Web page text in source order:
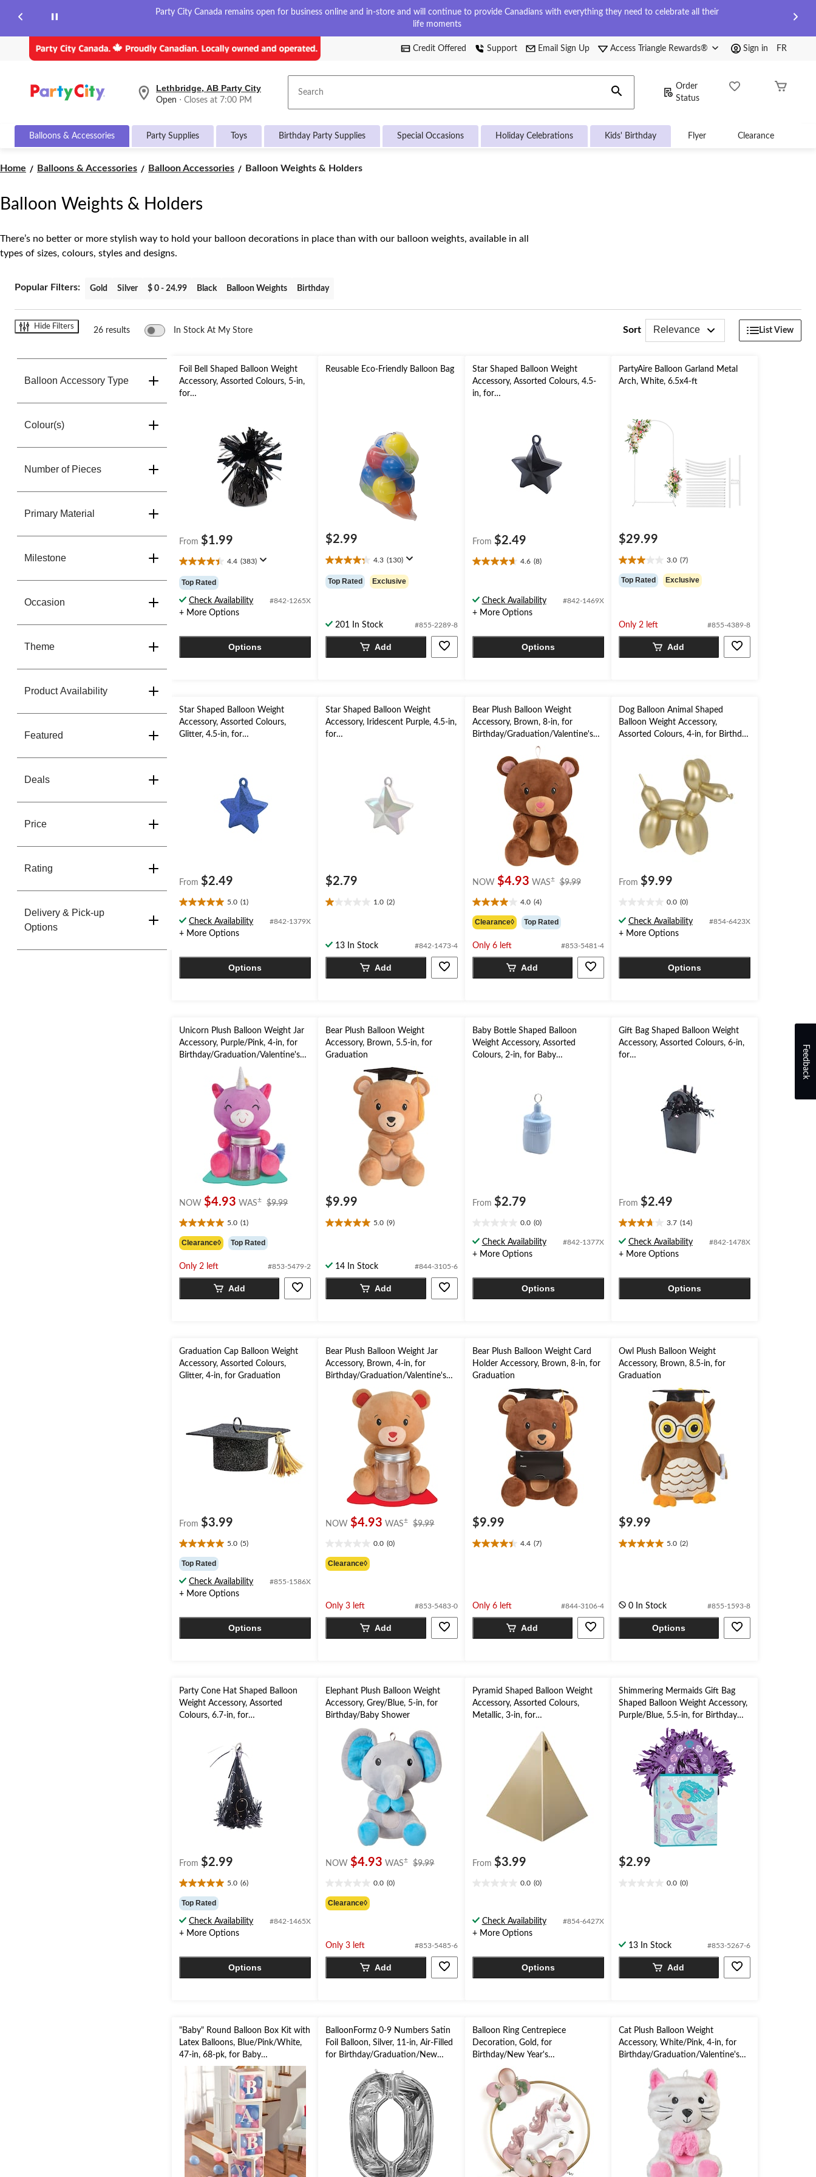
Party City Canada remains open for business online and in-store and will continue to provide Canadians with everything they need to celebrate all their
life moments
Credit Offered Support Email Sign Up Access Triangle Rewards® Sign in FR
your
Lethbridge,
AB
City,
Closes
at
PM
click
store
Lethbridge, AB Party City
Open ⋅ Closes at 7:00 PM Search
Order
Status
Balloons & Accessories Party Supplies Toys Birthday Party Supplies Special Occasions Holiday Celebrations Kids' Birthday Flyer Clearance
Home Balloons & Accessories Balloon Accessories
Balloon
Balloon Weights & Holders
Balloon Weights & Holders
There’s no better or more stylish way to hold your balloon decorations in place than with our balloon weights, available in all
types of sizes, colours, styles and designs.
Popular Filters: Gold Silver $ 0 - 24.99 Black Balloon Weights Birthday
Hide Filters 26 results In Stock At My Store Sort Relevance List View
Balloon Accessory Type
Colour(s)
Number of Pieces
Primary Material
Milestone
Occasion
Theme
Product Availability
Featured
Deals
Price
Rating
Delivery & Pick-up
Options
Foil Bell Shaped Balloon Weight
Accessory, Assorted Colours, 5-in,
for
From $1.99
4.4 (383)
4.4
out
of
5
stars.
reviews
Top Rated
Check Availability #842-1265X
+ More Options
Options
Reusable Eco-Friendly Balloon Bag
$2.99
4.3 (130)
4.3
out
of
130
reviews
Top Rated Exclusive
201 In Stock #855-2289-8
Add
Star Shaped Balloon Weight
Accessory, Assorted Colours, 4.5-
in, for
From $2.49
4.6 (8)
4.6
5
stars.
reviews
Check Availability #842-1469X
+ More Options
Options
PartyAire Balloon Garland Metal
Arch, White, 6.5x4-ft
$29.99
3.0 (7)
3.0
out
of
7
reviews
Top Rated Exclusive
Only 2 left #855-4389-8
Add
Star Shaped Balloon Weight
Accessory, Assorted Colours,
Glitter, 4.5-in, for
From $2.49
5.0 (1)
5.0
out
of
review
Check Availability #842-1379X
+ More Options
Options
Star Shaped Balloon Weight
Accessory, Iridescent Purple, 4.5-in,
for
$2.79
1.0 (2)
1.0
5
reviews
13 In Stock #842-1473-4
Add
Bear Plush Balloon Weight
Accessory, Brown, 8-in, for
Birthday/Graduation/Valentine's
NOW $4.93 WAS± $9.99
4.0 (4)
4.0
out
of
5
stars.
reviews
Clearance◊ Top Rated
Only 6 left #853-5481-4
Add
Dog Balloon Animal Shaped
Balloon Weight Accessory,
Assorted Colours, 4-in, for Birthday
From $9.99
0.0 (0)
out
of
Check Availability #854-6423X
+ More Options
Options
Unicorn Plush Balloon Weight Jar
Accessory, Purple/Pink, 4-in, for
Birthday/Graduation/Valentine's
NOW $4.93 WAS± $9.99
5.0 (1)
5.0
out
of
5
stars.
review
Clearance◊ Top Rated
Only 2 left #853-5479-2
Add
Bear Plush Balloon Weight
Accessory, Brown, 5.5-in, for
Graduation
$9.99
5.0 (9)
5.0
5
reviews
14 In Stock #844-3105-6
Add
Baby Bottle Shaped Balloon
Weight Accessory, Assorted
Colours, 2-in, for Baby
From $2.79
0.0 (0)
out
of
Check Availability #842-1377X
+ More Options
Options
Gift Bag Shaped Balloon Weight
Accessory, Assorted Colours, 6-in,
for
From $2.49
3.7 (14)
3.7
out
of
reviews
Check Availability #842-1478X
+ More Options
Options
Graduation Cap Balloon Weight
Accessory, Assorted Colours,
Glitter, 4-in, for Graduation
From $3.99
5.0 (5)
5.0
out
of
5
stars.
reviews
Top Rated
Check Availability #855-1586X
+ More Options
Options
Bear Plush Balloon Weight Jar
Accessory, Brown, 4-in, for
Birthday/Graduation/Valentine's
NOW $4.93 WAS± $9.99
0.0 (0)
out
of
Clearance◊
Only 3 left #853-5483-0
Add
Bear Plush Balloon Weight Card
Holder Accessory, Brown, 8-in, for
Graduation
$9.99
4.4 (7)
4.4
7
reviews
Only 6 left #844-3106-4
Add
Owl Plush Balloon Weight
Accessory, Brown, 8.5-in, for
Graduation
$9.99
5.0 (2)
5.0
2
reviews
0 In Stock #855-1593-8
Options
Party Cone Hat Shaped Balloon
Weight Accessory, Assorted
Colours, 6.7-in, for
From $2.99
5.0 (6)
5.0
out
of
5
stars.
reviews
Top Rated
Check Availability #842-1465X
+ More Options
Options
Elephant Plush Balloon Weight
Accessory, Grey/Blue, 5-in, for
Birthday/Baby Shower
NOW $4.93 WAS± $9.99
0.0 (0)
out
of
Clearance◊
Only 3 left #853-5485-6
Add
Pyramid Shaped Balloon Weight
Accessory, Assorted Colours,
Metallic, 3-in, for
From $3.99
0.0 (0)
5
stars.
Check Availability #854-6427X
+ More Options
Options
Shimmering Mermaids Gift Bag
Shaped Balloon Weight Accessory,
Purple/Blue, 5.5-in, for Birthday
$2.99
0.0 (0)
13 In Stock #853-5267-6
Add
"Baby" Round Balloon Box Kit with
Latex Balloons, Blue/Pink/White,
47-in, 68-pk, for Baby
Shower/Gender Reveal
BalloonFormz 0-9 Numbers Satin
Foil Balloon, Silver, 11-in, Air-Filled
for Birthday/Graduation/New
Year's Eve/Anniversary
Balloon Ring Centrepiece
Decoration, Gold, for
Birthday/New Year's
Eve/Graduation/Baby
Shower/Wedding/Halloween
Cat Plush Balloon Weight
Accessory, White/Pink, 4-in, for
Birthday/Graduation/Valentine's
Feedback